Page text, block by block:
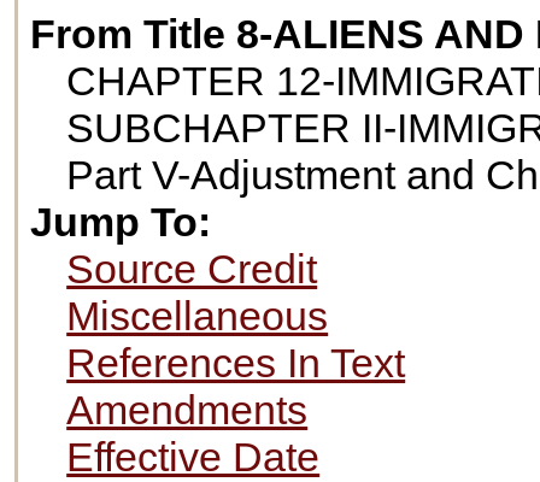
From Title 8-ALIENS AND
CHAPTER 12-
SUBCHAPTER II-
Part V-Adjustment and
Jump To:
Source Credit
Miscellaneous
References In Text
Amendments
Effective Date